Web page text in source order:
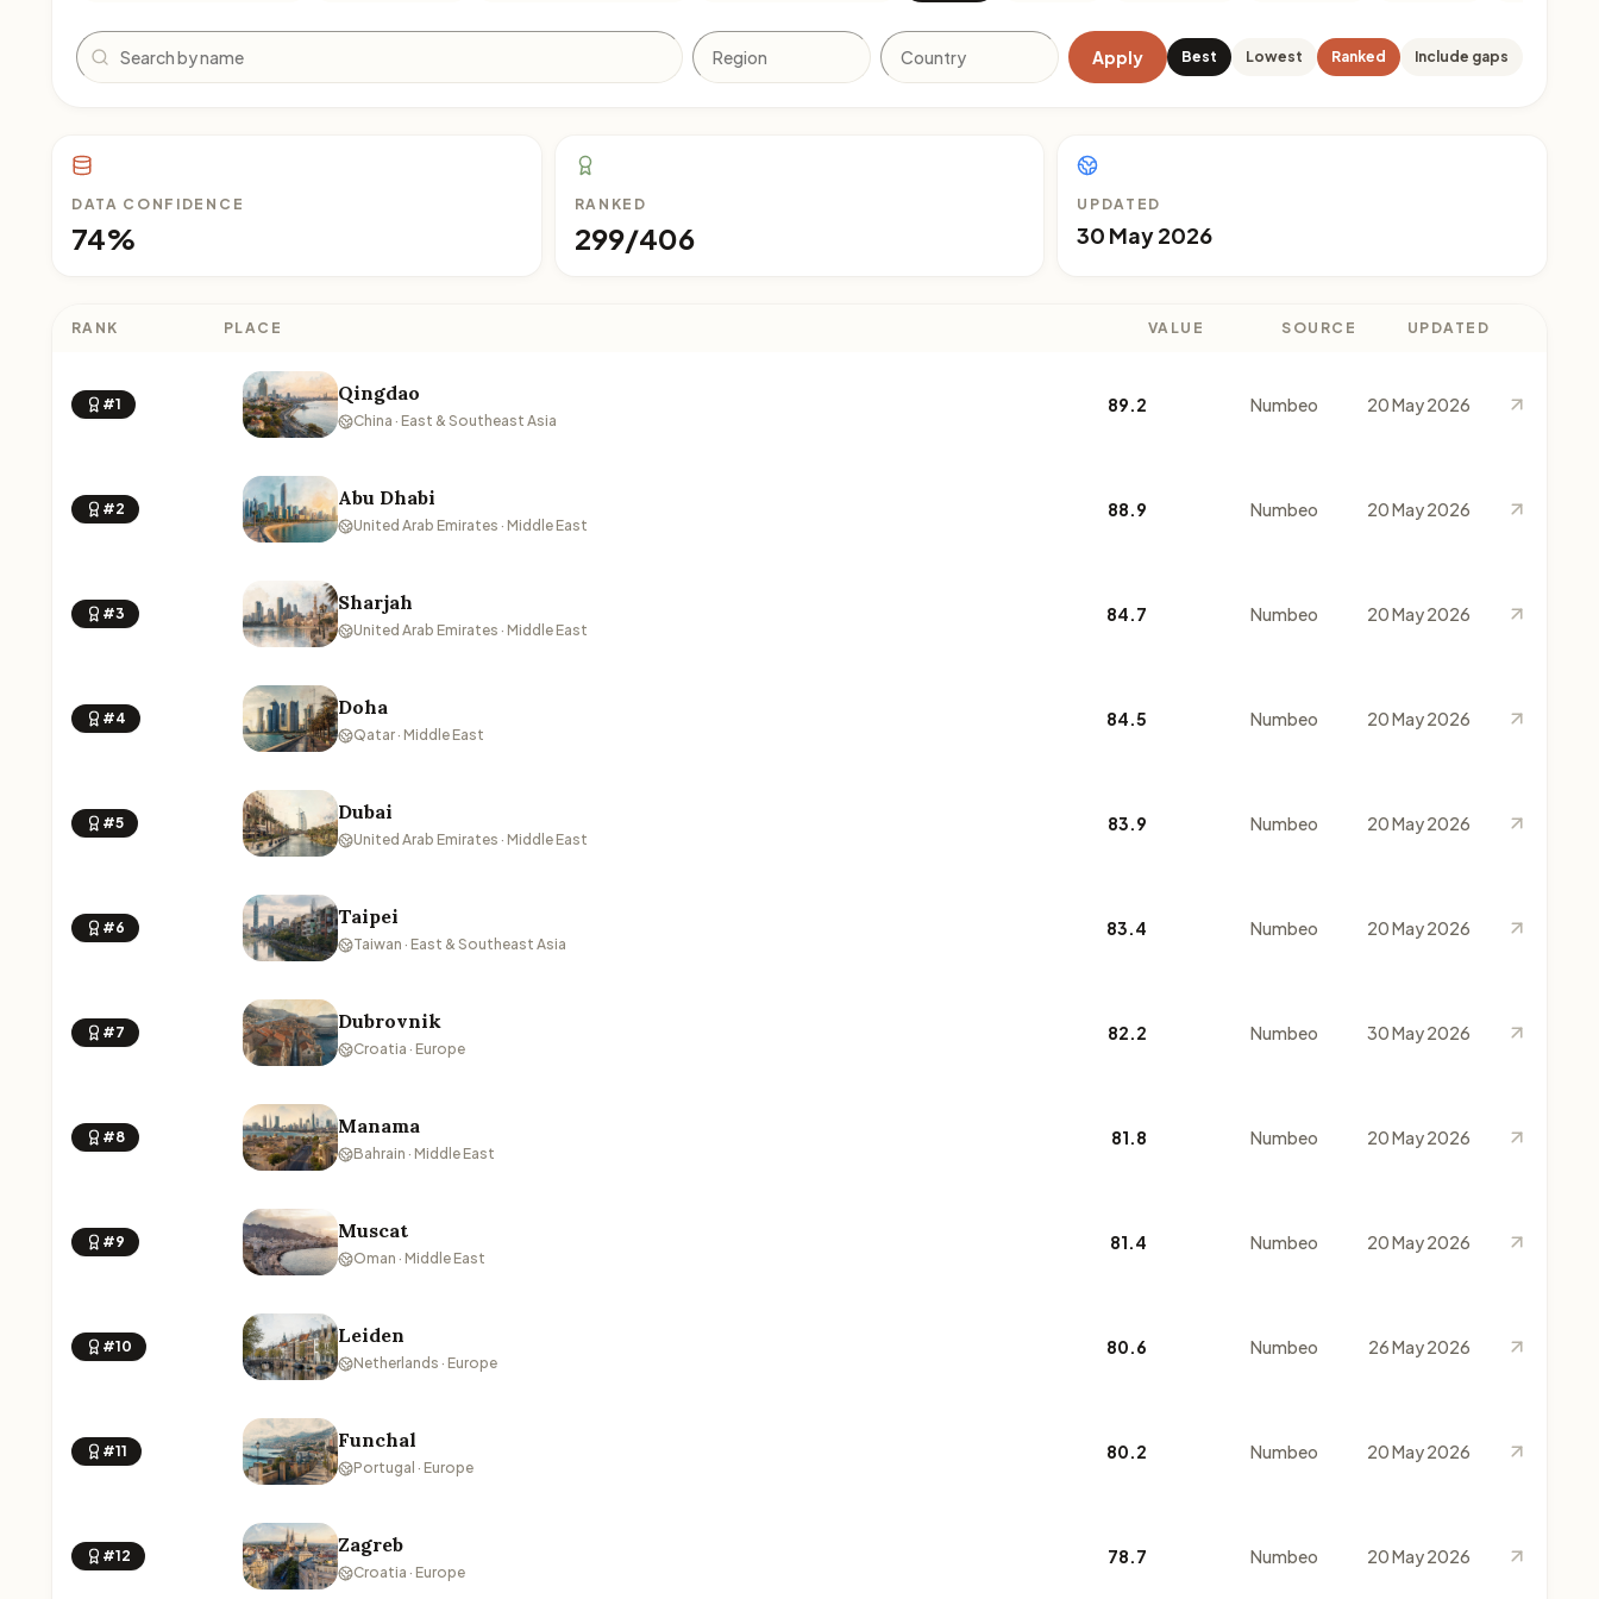
Search
Apply Best Lowest Ranked Include gaps
DATA CONFIDENCE
74%
RANKED
299/406
UPDATED
30 May 2026
RANK PLACE VALUE SOURCE UPDATED
#1 Qingdao
China · East & Southeast Asia
89.2 Numbeo 20 May 2026
#2 Abu Dhabi
United Arab Emirates · Middle East
88.9 Numbeo 20 May 2026
#3 Sharjah
United Arab Emirates · Middle East
84.7 Numbeo 20 May 2026
#4 Doha
Qatar · Middle East
84.5 Numbeo 20 May 2026
#5 Dubai
United Arab Emirates · Middle East
83.9 Numbeo 20 May 2026
#6 Taipei
Taiwan · East & Southeast Asia
83.4 Numbeo 20 May 2026
#7 Dubrovnik
Croatia · Europe
82.2 Numbeo 30 May 2026
#8 Manama
Bahrain · Middle East
81.8 Numbeo 20 May 2026
#9 Muscat
Oman · Middle East
81.4 Numbeo 20 May 2026
#10 Leiden
Netherlands · Europe
80.6 Numbeo 26 May 2026
#11 Funchal
Portugal · Europe
80.2 Numbeo 20 May 2026
#12 Zagreb
Croatia · Europe
78.7 Numbeo 20 May 2026